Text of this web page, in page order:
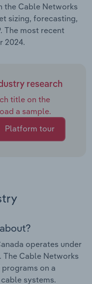
the Cable Networks
sizing, forecasting,
The most recent
2024.
research
title on the
a sample.
Platform tour
operates under
The Cable Networks
on a
systems.